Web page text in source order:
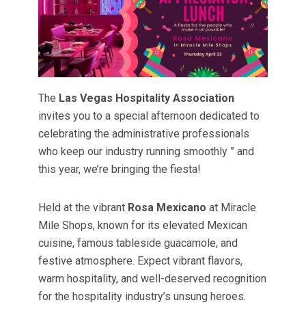
The Las Vegas Hospitality Association
invites you to a special afternoon dedicated to
celebrating the administrative professionals
who keep our industry running smoothly ” and
this year, we’re bringing the fiesta!
Held at the vibrant Rosa Mexicano at Miracle
Mile Shops, known for its elevated Mexican
cuisine, famous tableside guacamole, and
festive atmosphere. Expect vibrant flavors,
warm hospitality, and well-deserved recognition
for the hospitality industry’s unsung heroes.